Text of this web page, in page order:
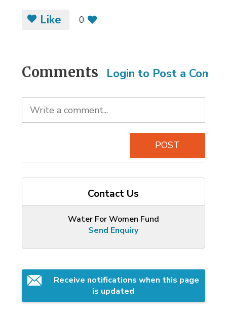
Like 0
Comments Login to Post a
POST
Contact Us
Water For Women Fund
Send Enquiry
Receive notifications when this page
is updated